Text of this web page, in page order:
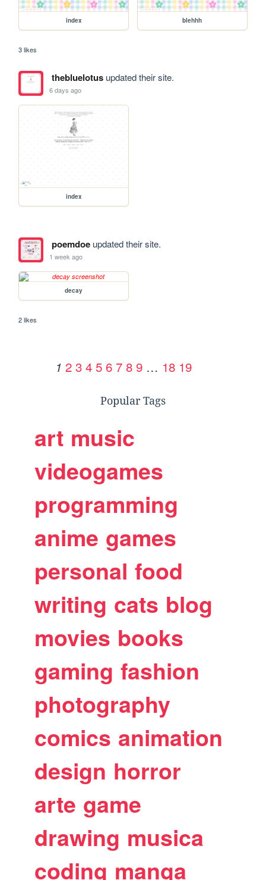
index blehhh
3 likes
thebluelotusupdated their site.
6 days ago
index
poemdoeupdated their site.
1 week ago
decay
2 likes
1 2 3 4 5 6 7 8 9 … 18 19
Popular Tags
art music
videogames
programming
anime games
personal food
writing cats blog
movies books
gaming fashion
photography
comics animation
design horror
arte game
drawing musica
coding manga